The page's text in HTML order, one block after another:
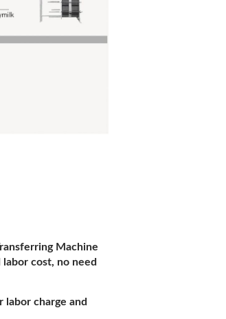
Machine
cost, no need
labor charge and